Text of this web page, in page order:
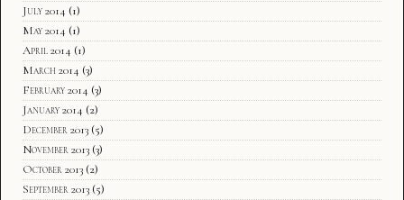
July 2014 (1)
May 2014 (1)
April 2014 (1)
March 2014 (3)
February 2014 (3)
January 2014 (2)
December 2013 (5)
November 2013 (3)
October 2013 (2)
September 2013 (5)